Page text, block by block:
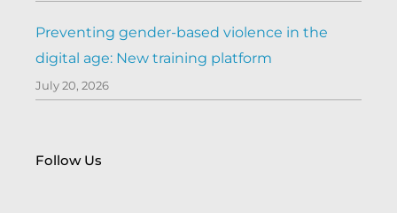
Preventing gender-based violence in the
digital age: New training platform
July 20, 2026
Follow Us